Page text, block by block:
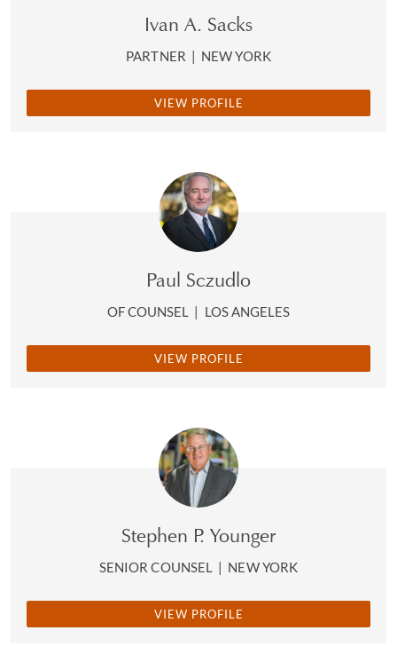
Ivan A. Sacks
PARTNER | NEW YORK
VIEW PROFILE
Paul Sczudlo
OF COUNSEL | LOS ANGELES
VIEW PROFILE
Stephen P. Younger
SENIOR COUNSEL | NEW YORK
VIEW PROFILE